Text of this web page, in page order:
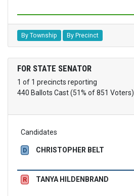
By Township By Precinct
FOR STATE SENATOR
1 of 1 precincts reporting
440 Ballots Cast (51% of 851 Voters)
Candidates
D CHRISTOPHER BELT
R TANYA HILDENBRAND